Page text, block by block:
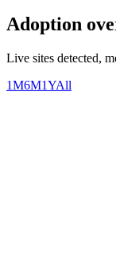
Adoption
Live sites detected,
1M6M1YAll